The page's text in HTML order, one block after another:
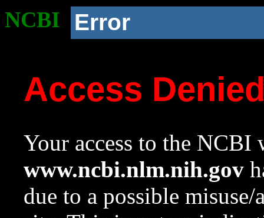
NCBI Error
Access
Your access to the NCBI
www.ncbi.nlm.nih.gov
due to a possible